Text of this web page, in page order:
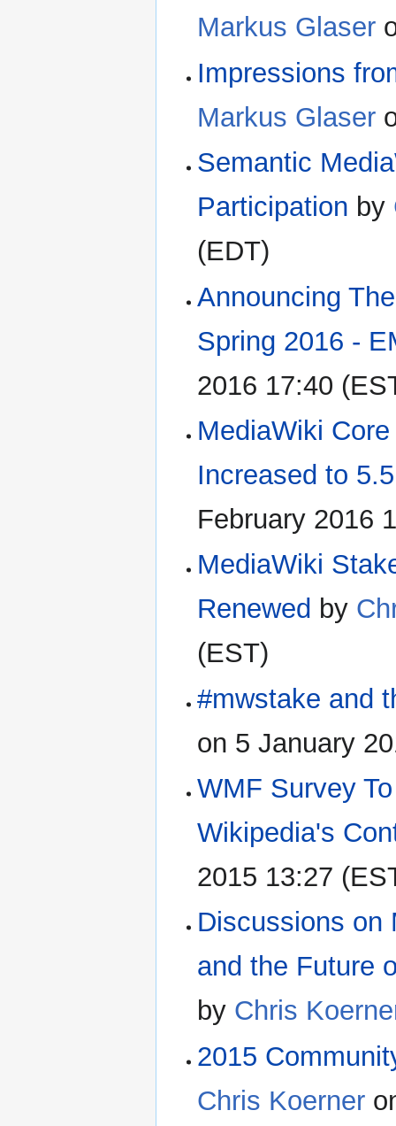
Markus Glaser
Impressions
Markus Glaser
Semantic
Participation by
(EDT)
Announcing
Spring 2016 -
2016 17:40
MediaWiki
Increased to
February 2016
MediaWiki
Renewed by
(EST)
#mwstake and
on 5 January
WMF Survey
Wikipedia's
2015 13:27
Discussions on
and the Future
by Chris
2015
Chris Koerner